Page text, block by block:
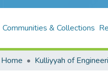
Communities & Collections
Home